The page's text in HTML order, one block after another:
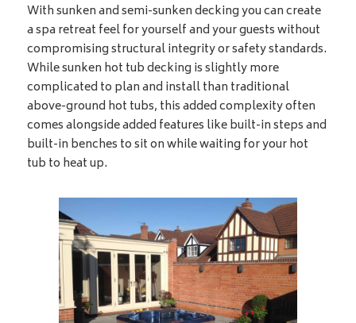
With sunken and semi-sunken decking you can create
a spa retreat feel for yourself and your guests without
compromising structural integrity or safety standards.
While sunken hot tub decking is slightly more
complicated to plan and install than traditional
above-ground hot tubs, this added complexity often
comes alongside added features like built-in steps and
built-in benches to sit on while waiting for your hot
tub to heat up.